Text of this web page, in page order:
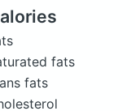
fats
fats